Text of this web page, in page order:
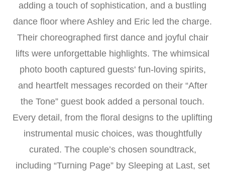
adding a touch of sophistication, and a bustling
dance floor where Ashley and Eric led the charge.
Their choreographed first dance and joyful chair
lifts were unforgettable highlights. The whimsical
photo booth captured guests' fun-loving spirits,
and heartfelt messages recorded on their “After
the Tone” guest book added a personal touch.
Every detail, from the floral designs to the uplifting
instrumental music choices, was thoughtfully
curated. The couple’s chosen soundtrack,
including “Turning Page” by Sleeping at Last, set